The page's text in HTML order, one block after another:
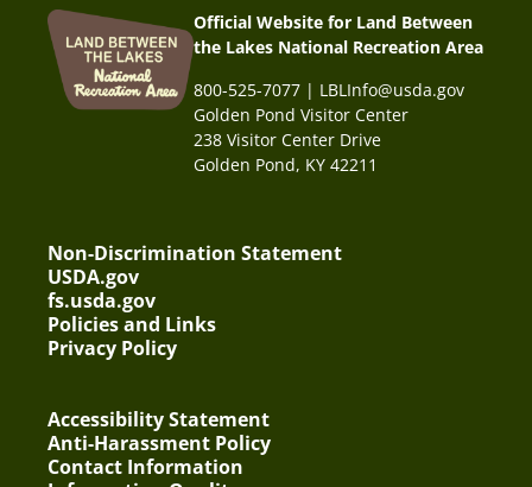
Official Website for Land Between
the Lakes National Recreation Area
800-525-7077 | LBLInfo@usda.gov
Golden Pond Visitor Center
238 Visitor Center Drive
Golden Pond, KY 42211
Non-Discrimination Statement
USDA.gov
fs.usda.gov
Policies and Links
Privacy Policy
Accessibility Statement
Anti-Harassment Policy
Contact Information